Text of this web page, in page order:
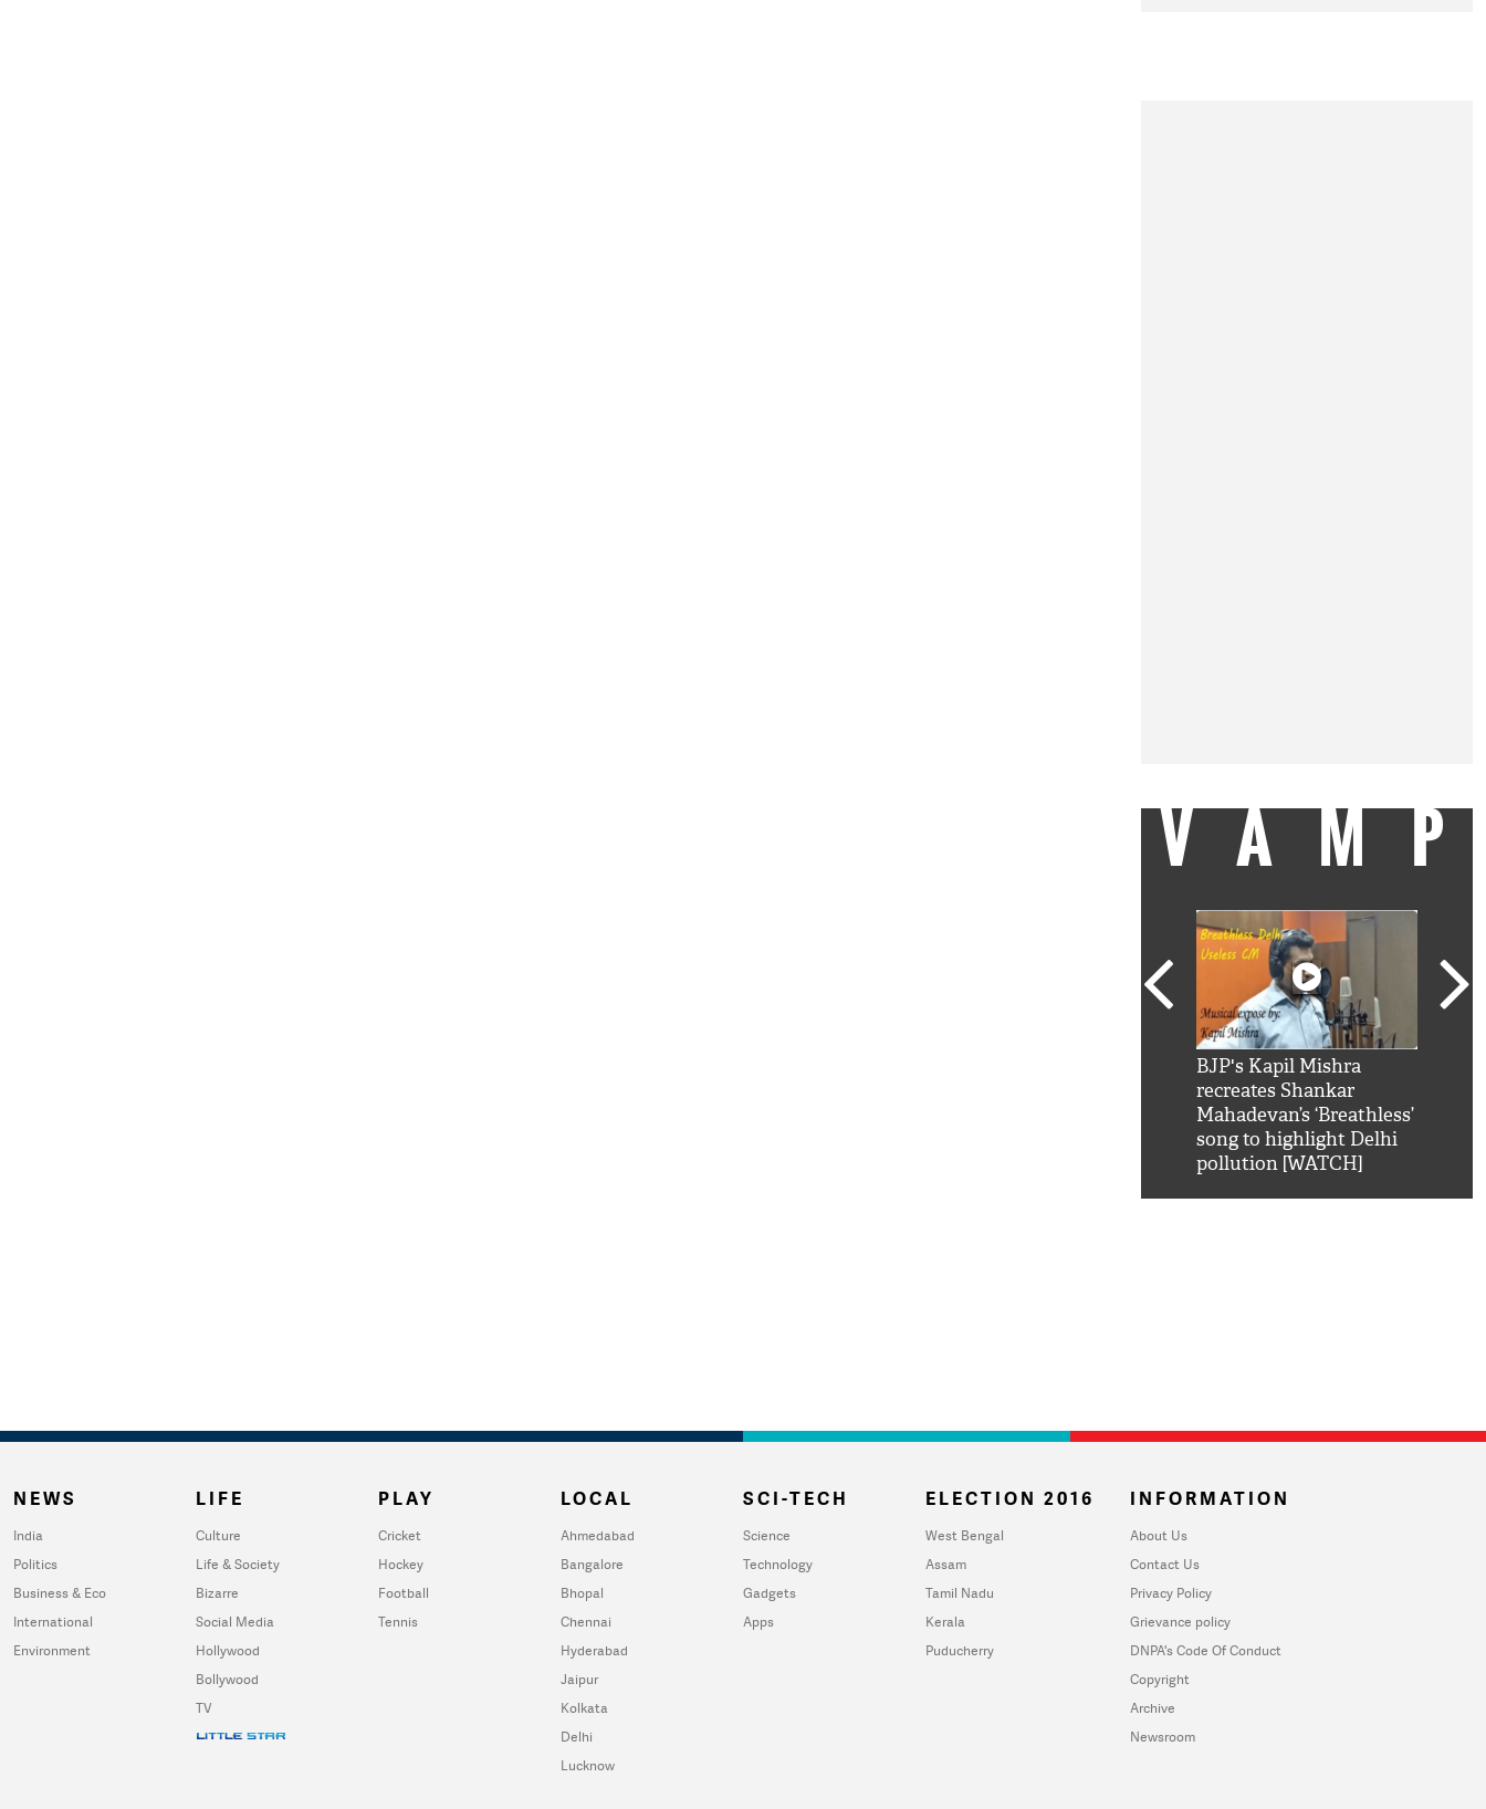
BJP's Kapil Mishra
recreates Shankar
Mahadevan’s ‘Breathless’
song to highlight Delhi
pollution [WATCH]
NEWS
India
Politics
Business & Eco
International
Environment
LIFE
Culture
Life & Society
Bizarre
Social Media
Hollywood
Bollywood
TV
PLAY
Cricket
Hockey
Football
Tennis
LOCAL
Ahmedabad
Bangalore
Bhopal
Chennai
Hyderabad
Jaipur
Kolkata
Delhi
Lucknow
SCI-TECH
Science
Technology
Gadgets
Apps
ELECTION 2016
West Bengal
Assam
Tamil Nadu
Kerala
Puducherry
INFORMATION
About Us
Contact Us
Privacy Policy
Grievance policy
DNPA's Code Of Conduct
Copyright
Archive
Newsroom